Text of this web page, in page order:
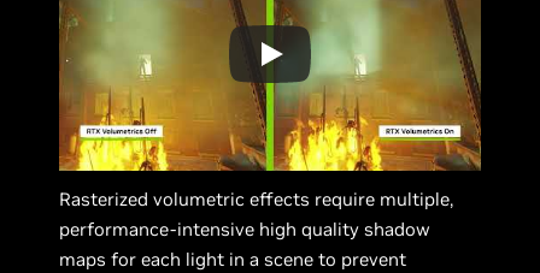
Rasterized volumetric effects require multiple,
performance-intensive high quality shadow
maps for each light in a scene to prevent